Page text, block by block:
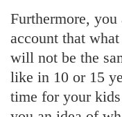
Furthermore,
account that
will not be the
like in 10 or 15
time for your